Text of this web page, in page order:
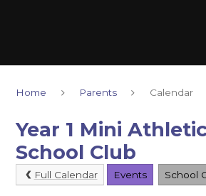
Home Parents Calendar
Year 1 Mini
School Club
Full Calendar Events School